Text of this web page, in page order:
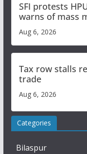
SFI protests
warns of mass
over increased
Aug 6, 2026
Tax row stalls
trade
Aug 6, 2026
Categories
Bilaspur